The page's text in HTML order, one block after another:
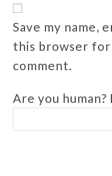
Save my name,
this browser
comment.
Are you